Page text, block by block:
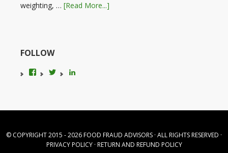
weighting, … [Read More...]
FOLLOW
View
View
© COPYRIGHT 2015 - 2026FOOD FRAUD ADVISORS · ALL RIGHTS RESERVED ·
PRIVACY POLICY· RETURN AND REFUND POLICY